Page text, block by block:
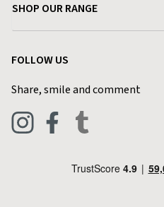
Find a Store
Live Chat
Terms & Conditions
Privacy Policy
Blog
SHOP OUR RANGE
Pets & Equestrian
FOLLOW US
Share, smile and comment